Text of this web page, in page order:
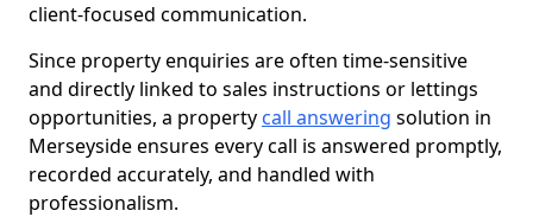
client-focused communication.
Since property enquiries are often time-sensitive
and directly linked to sales instructions or lettings
opportunities, a property call answering solution in
Merseyside ensures every call is answered promptly,
recorded accurately, and handled with
professionalism.